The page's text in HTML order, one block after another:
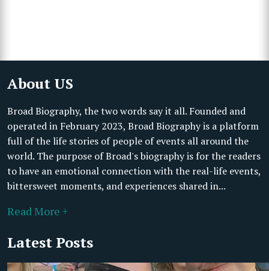
About US
Broad Biography, the two words say it all. Founded and
operated in February 2023, Broad Biography is a platform
full of the life stories of people of events all around the
world. The purpose of Broad's biography is for the readers
to have an emotional connection with the real-life events,
bittersweet moments, and experiences shared in...
Read More +
Latest Posts